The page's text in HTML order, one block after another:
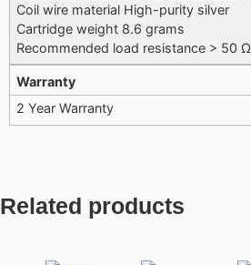
Coil wire material High-purity silver
Cartridge weight 8.6 grams
Recommended load resistance > 50 Ω
Warranty
2 Year Warranty
Related products